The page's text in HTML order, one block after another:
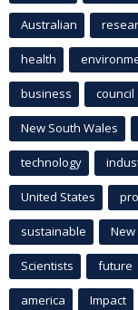
Australian
health
business council
New South Wales
technology
United States
sustainable
Scientists future
america Impact